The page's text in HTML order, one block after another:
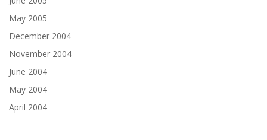
May 2005
December 2004
November 2004
June 2004
May 2004
April 2004